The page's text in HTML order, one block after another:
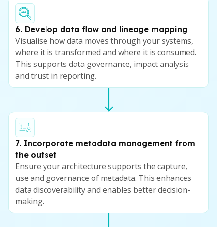
6. Develop data flow and lineage mapping
Visualise how data moves through your systems,
where it is transformed and where it is consumed.
This supports data governance, impact analysis
and trust in reporting.
7. Incorporate metadata management from
the outset
Ensure your architecture supports the capture,
use and governance of metadata. This enhances
data discoverability and enables better decision-
making.